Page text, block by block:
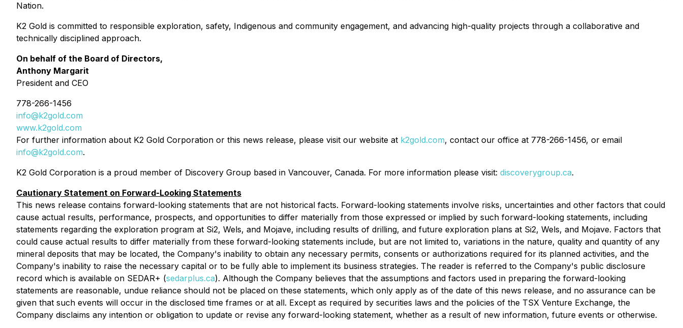
Nation.
K2 Gold is committed to responsible exploration, safety, Indigenous and community engagement, and advancing high-quality projects through a collaborative and
technically disciplined approach.
On behalf of the Board of Directors,
Anthony Margarit
President and CEO
778-266-1456
info@k2gold.com
www.k2gold.com
For further information about K2 Gold Corporation or this news release, please visit our website at k2gold.com, contact our office at 778-266-1456, or email
info@k2gold.com.
K2 Gold Corporation is a proud member of Discovery Group based in Vancouver, Canada. For more information please visit: discoverygroup.ca.
Cautionary Statement on Forward-Looking Statements
This news release contains forward-looking statements that are not historical facts. Forward-looking statements involve risks, uncertainties and other factors that could
cause actual results, performance, prospects, and opportunities to differ materially from those expressed or implied by such forward-looking statements, including
statements regarding the exploration program at Si2, Wels, and Mojave, including results of drilling, and future exploration plans at Si2, Wels, and Mojave. Factors that
could cause actual results to differ materially from these forward-looking statements include, but are not limited to, variations in the nature, quality and quantity of any
mineral deposits that may be located, the Company's inability to obtain any necessary permits, consents or authorizations required for its planned activities, and the
Company's inability to raise the necessary capital or to be fully able to implement its business strategies. The reader is referred to the Company's public disclosure
record which is available on SEDAR+ (sedarplus.ca). Although the Company believes that the assumptions and factors used in preparing the forward-looking
statements are reasonable, undue reliance should not be placed on these statements, which only apply as of the date of this news release, and no assurance can be
given that such events will occur in the disclosed time frames or at all. Except as required by securities laws and the policies of the TSX Venture Exchange, the
Company disclaims any intention or obligation to update or revise any forward-looking statement, whether as a result of new information, future events or otherwise.